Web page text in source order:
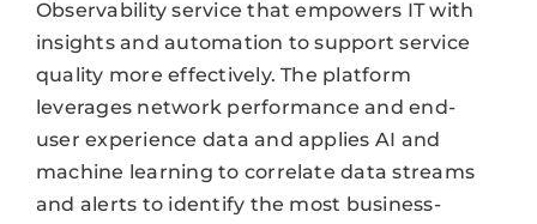
Observability service that empowers IT with
insights and automation to support service
quality more effectively. The platform
leverages network performance and end-
user experience data and applies AI and
machine learning to correlate data streams
and alerts to identify the most business-